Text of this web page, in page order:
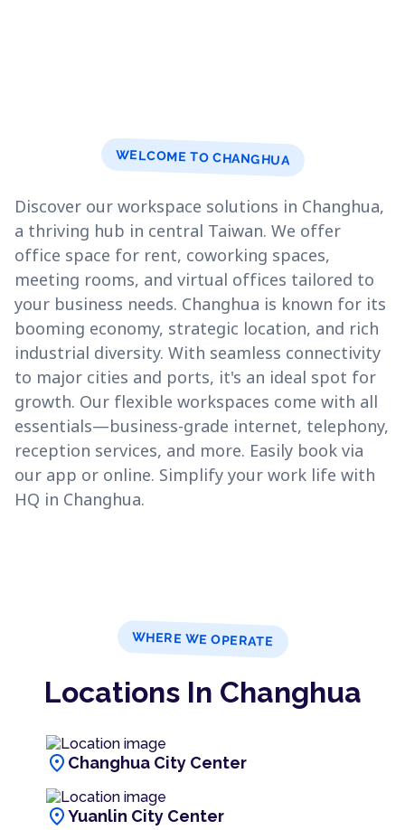
WELCOME TO CHANGHUA
Discover our workspace solutions in Changhua,
a thriving hub in central Taiwan. We offer
office space for rent, coworking spaces,
meeting rooms, and virtual offices tailored to
your business needs. Changhua is known for its
booming economy, strategic location, and rich
industrial diversity. With seamless connectivity
to major cities and ports, it's an ideal spot for
growth. Our flexible workspaces come with all
essentials—business-grade internet, telephony,
reception services, and more. Easily book via
our app or online. Simplify your work life with
HQ in Changhua.
WHERE WE OPERATE
Locations In Changhua
location_on Changhua City Center
location_onYuanlin City Center